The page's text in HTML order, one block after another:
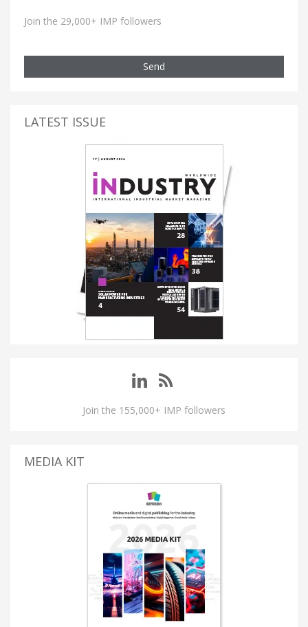
Join the 29,000+ IMP followers
Send
LATEST ISSUE
Join the 155,000+ IMP followers
MEDIA KIT